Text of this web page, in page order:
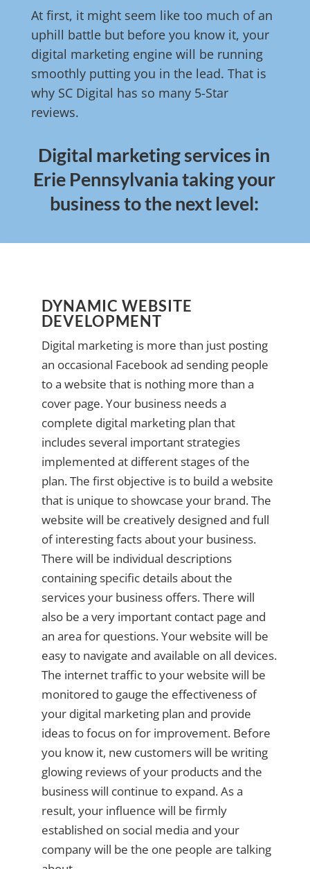
At first, it might seem like too much of an
uphill battle but before you know it, your
digital marketing engine will be running
smoothly putting you in the lead. That is
why SC Digital has so many 5-Star
reviews.
Digital marketing services in
Erie Pennsylvania taking your
business to the next level:
DYNAMIC WEBSITE
DEVELOPMENT
Digital marketing is more than just posting
an occasional Facebook ad sending people
to a website that is nothing more than a
cover page. Your business needs a
complete digital marketing plan that
includes several important strategies
implemented at different stages of the
plan. The first objective is to build a website
that is unique to showcase your brand. The
website will be creatively designed and full
of interesting facts about your business.
There will be individual descriptions
containing specific details about the
services your business offers. There will
also be a very important contact page and
an area for questions. Your website will be
easy to navigate and available on all devices.
The internet traffic to your website will be
monitored to gauge the effectiveness of
your digital marketing plan and provide
ideas to focus on for improvement. Before
you know it, new customers will be writing
glowing reviews of your products and the
business will continue to expand. As a
result, your influence will be firmly
established on social media and your
company will be the one people are talking